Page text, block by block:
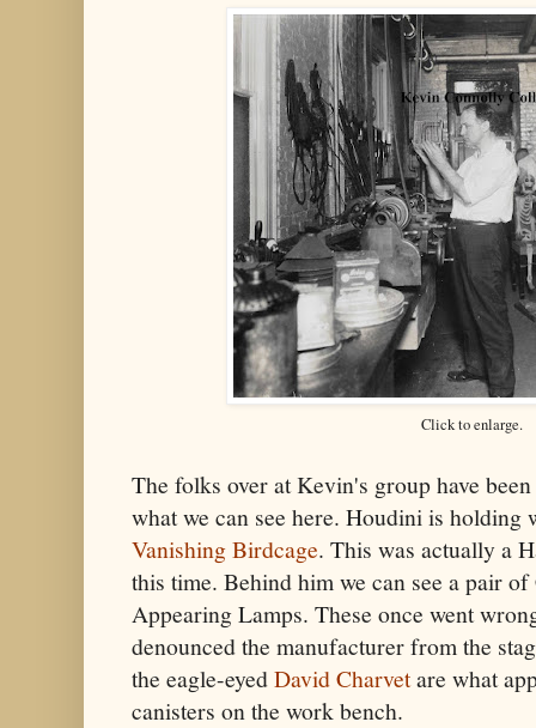
Click to enlarge.
The folks over at Kevin's group have
what we can see here. Houdini is holding
Vanishing Birdcage. This was actually a
this time. Behind him we can see a pair
Appearing Lamps. These once went
denounced the manufacturer from the
the eagle-eyedDavid Charvetare what
canisters on the work bench.